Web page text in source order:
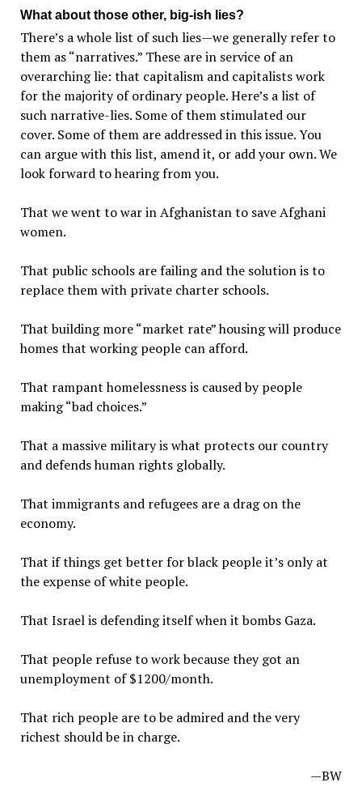
What about those other, big-ish lies?
There’s a whole list of such lies—we generally refer to
them as “narratives.” These are in service of an
overarching lie: that capitalism and capitalists work
for the majority of ordinary people. Here’s a list of
such narrative-lies. Some of them stimulated our
cover. Some of them are addressed in this issue. You
can argue with this list, amend it, or add your own. We
look forward to hearing from you.
That we went to war in Afghanistan to save Afghani
women.
That public schools are failing and the solution is to
replace them with private charter schools.
That building more “market rate” housing will produce
homes that working people can afford.
That rampant homelessness is caused by people
making “bad choices.”
That a massive military is what protects our country
and defends human rights globally.
That immigrants and refugees are a drag on the
economy.
That if things get better for black people it’s only at
the expense of white people.
That Israel is defending itself when it bombs Gaza.
That people refuse to work because they got an
unemployment of $1200/month.
That rich people are to be admired and the very
richest should be in charge.
—BW